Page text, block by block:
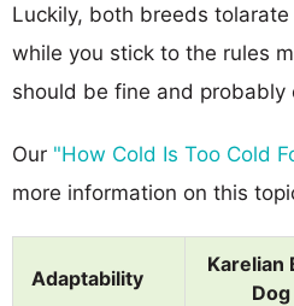
Luckily, both breeds
while you stick to the rules
should be fine and probably
Our "How Cold Is Too Cold
more information on this
Adaptability
Karelian
Dog